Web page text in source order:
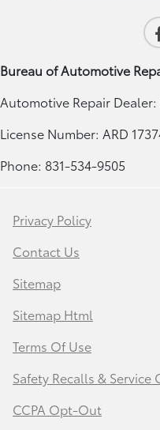
Bureau of Automotive
Automotive Repair Dealer:
License Number: ARD
Phone: 831-534-9505
Privacy Policy
Contact Us
Sitemap
Sitemap Html
Terms Of Use
Safety Recalls & Service
CCPA Opt-Out